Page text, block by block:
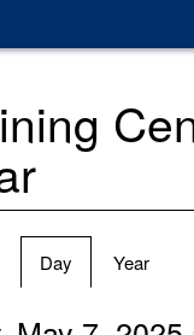
Day (active
tab)
Year